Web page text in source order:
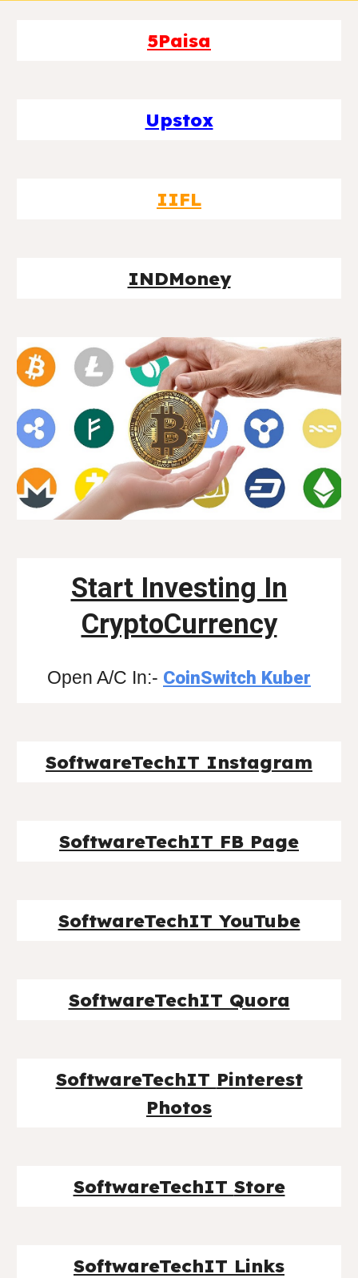
5Paisa
Upstox
IIFL
INDMoney
Start Investing In
CryptoCurrency
Open A/C In:- CoinSwitch Kuber
SoftwareTechIT Instagram
SoftwareTechIT FB Page
SoftwareTechIT YouTube
SoftwareTechIT Quora
SoftwareTechIT Pinterest
Photos
SoftwareTechIT Store
SoftwareTechIT Links